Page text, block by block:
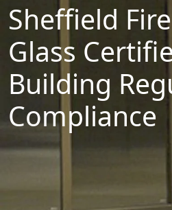
Sheffield
Glass
Building
Compliance